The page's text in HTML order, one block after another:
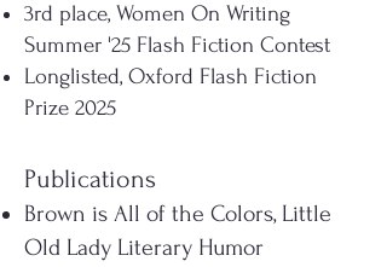
3rd place, Women On Writing
Summer '25 Flash Fiction Contest
Longlisted, Oxford Flash Fiction
Prize 2025
Publications
Brown is All of the Colors, Little
Old Lady Literary Humor